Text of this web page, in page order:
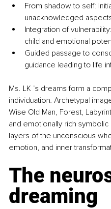
From shadow to self:
unacknowledged
Integration of
child and emotional
Guided passage to
guidance leading to life
Ms. LK ’s dreams form a
individuation. Archetypal
Wise Old Man, Forest,
and emotionally rich
layers of the unconscious
emotion, and inner
The
dreaming